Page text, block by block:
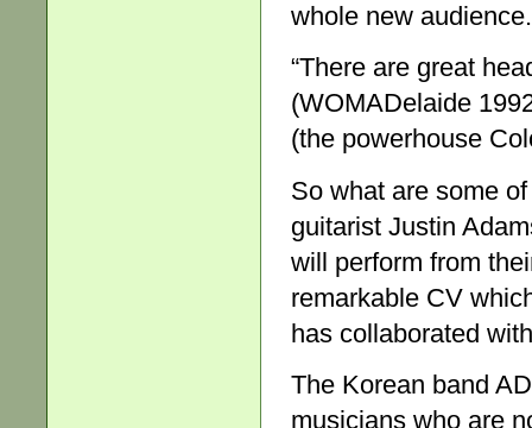
whole new audience.
“There are great
(WOMADelaide
(the powerhouse
So what are some
guitarist Justin
will perform from
remarkable CV
has collaborated
The Korean band
musicians who are